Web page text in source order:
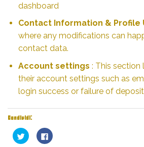
dashboard
Contact Information & Profile
where any modifications can
contact data.
Account settings : This section
their account settings such as
login success or failure of
Condividi:
Fai
clic
Fai
clic